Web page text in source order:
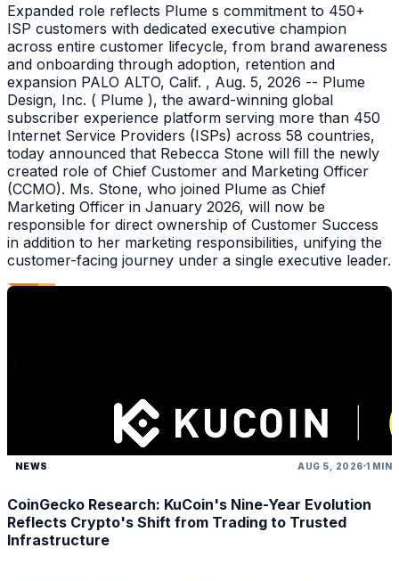
Expanded role reflects Plume s commitment to 450+
ISP customers with dedicated executive champion
across entire customer lifecycle, from brand awareness
and onboarding through adoption, retention and
expansion PALO ALTO, Calif. , Aug. 5, 2026 -- Plume
Design, Inc. ( Plume ), the award-winning global
subscriber experience platform serving more than 450
Internet Service Providers (ISPs) across 58 countries,
today announced that Rebecca Stone will fill the newly
created role of Chief Customer and Marketing Officer
(CCMO). Ms. Stone, who joined Plume as Chief
Marketing Officer in January 2026, will now be
responsible for direct ownership of Customer Success
in addition to her marketing responsibilities, unifying the
customer-facing journey under a single executive leader.
NEWS AUG 5, 2026 1 MIN
CoinGecko Research: KuCoin's Nine-Year Evolution
Reflects Crypto's Shift from Trading to Trusted
Infrastructure